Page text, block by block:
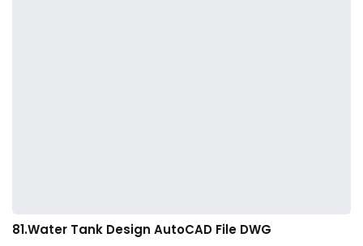
81.Water Tank Design AutoCAD File DWG